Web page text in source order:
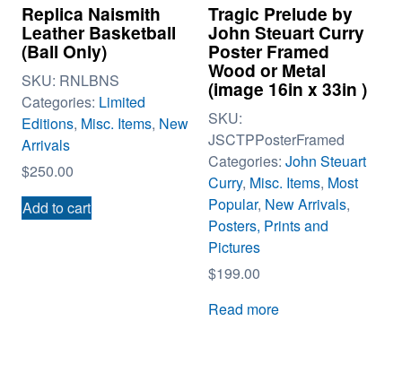
Replica Naismith
Leather Basketball
(Ball Only)
SKU: RNLBNS
Categories: Limited
Editions, Misc. Items, New
Arrivals
$250.00
Add to cart
Tragic Prelude by
John Steuart Curry
Poster Framed
Wood or Metal
(image 16in x 33in )
SKU:
JSCTPPosterFramed
Categories: John Steuart
Curry, Misc. Items, Most
Popular, New Arrivals,
Posters, Prints and
Pictures
$199.00
Read more